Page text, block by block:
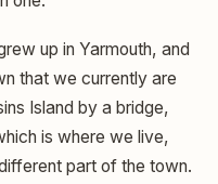
up in Yarmouth, and
that we currently are
Island by a bridge,
is where we live,
part of the town.